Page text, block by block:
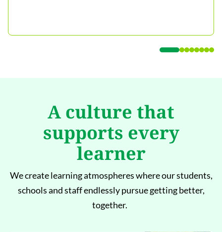
A culture that
supports every
learner
We create learning atmospheres where our students,
schools and staff endlessly pursue getting better,
together.